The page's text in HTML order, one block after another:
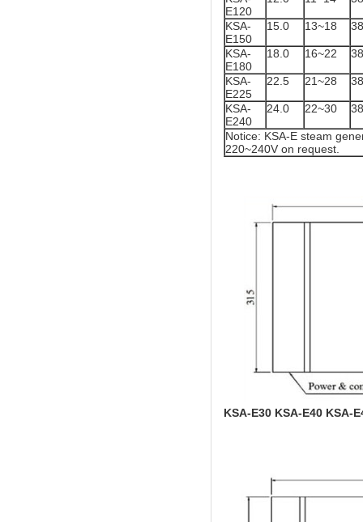
E120
KSA-
E150
15.0 13~18
KSA-
E180
18.0 16~22
KSA-
E225
22.5 21~28
KSA-
E240
24.0 22~30
Notice: KSA-E steam
220~240V on request.
KSA-E30 KSA-E40 KSA-